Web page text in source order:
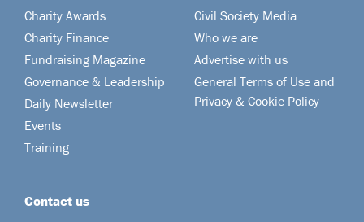
Charity Awards
Charity Finance
Fundraising Magazine
Governance & Leadership
Daily Newsletter
Events
Training
Civil Society Media
Who we are
Advertise with us
General Terms of Use and
Privacy & Cookie Policy
Contact us